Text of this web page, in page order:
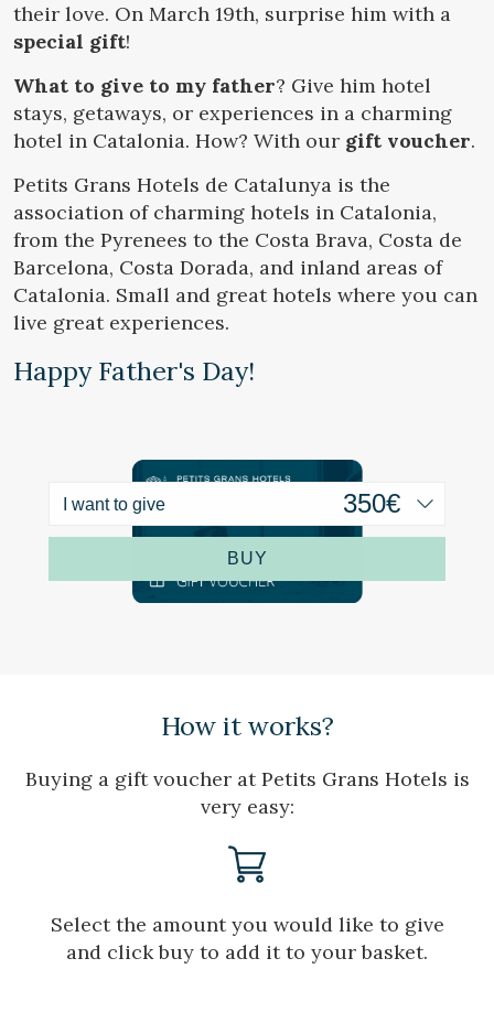
Location/hotel name
CA ES EN FR
their love. On March 19th, surprise him with a
special gift!
What to give to my father? Give him hotel
stays, getaways, or experiences in a charming
hotel in Catalonia. How? With our gift voucher.
Petits Grans Hotels de Catalunya is the
association of charming hotels in Catalonia,
from the Pyrenees to the Costa Brava, Costa de
Barcelona, Costa Dorada, and inland areas of
Catalonia. Small and great hotels where you can
live great experiences.
Happy Father's Day!
I want to give
BUY
How it works?
Buying a gift voucher at Petits Grans Hotels is
very easy:
Select the amount you would like to give
and click buy to add it to your basket.
Modify cookies
Technical and functional
Always active
This website uses its own Cookies to collect information in
order to improve our services. If you continue browsing,
you accept their installation. The user has the possibility of
configuring his browser, being able, if he so wishes, to
prevent them from being installed on his hard drive,
although he must bear in mind that such action may cause
the users of this website. The information collected
through this type of cookies is used to measure the activity
of the web for the elaboration of user navigation profiles in
order to introduce improvements based on the analysis of
allow us to save the user's preference information to
improve the quality of our services and to offer a better
experience through recommended products.
continuous observation of their browsing habits. Thanks to
them, we can know the browsing habits on the website and